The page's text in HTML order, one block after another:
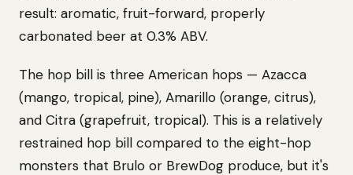
result: aromatic, fruit-forward, properly
carbonated beer at 0.3% ABV.
The hop bill is three American hops — Azacca
(mango, tropical, pine), Amarillo (orange, citrus),
and Citra (grapefruit, tropical). This is a relatively
restrained hop bill compared to the eight-hop
monsters that Brulo or BrewDog produce, but it's